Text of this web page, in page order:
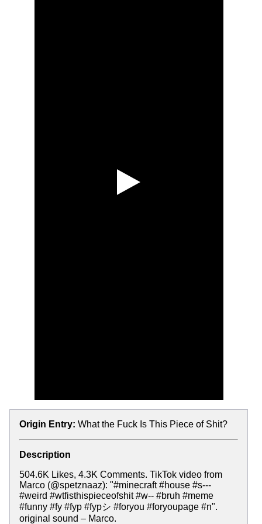
Origin Entry: What the Fuck Is This Piece of Shit?
Description
504.6K Likes, 4.3K Comments. TikTok video from
Marco (@spetznaaz): "#minecraft #house #s---
#weird #wtfisthispieceofshit #w-- #bruh #meme
#funny #fy #fyp #fypシ #foryou #foryoupage #n".
original sound – Marco.